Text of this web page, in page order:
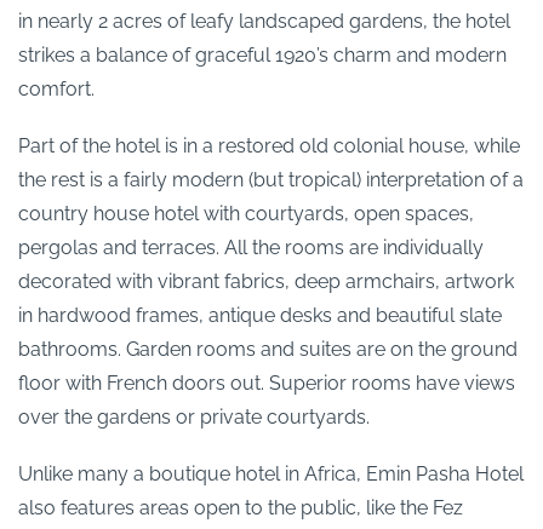
in nearly 2 acres of leafy landscaped gardens, the hotel
strikes a balance of graceful 1920’s charm and modern
comfort.
Part of the hotel is in a restored old colonial house, while
the rest is a fairly modern (but tropical) interpretation of a
country house hotel with courtyards, open spaces,
pergolas and terraces. All the rooms are individually
decorated with vibrant fabrics, deep armchairs, artwork
in hardwood frames, antique desks and beautiful slate
bathrooms. Garden rooms and suites are on the ground
floor with French doors out. Superior rooms have views
over the gardens or private courtyards.
Unlike many a boutique hotel in Africa, Emin Pasha Hotel
also features areas open to the public, like the Fez